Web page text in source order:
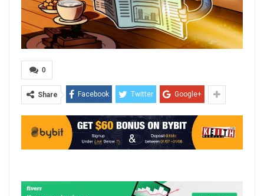
0
Share Facebook Twitter Google+